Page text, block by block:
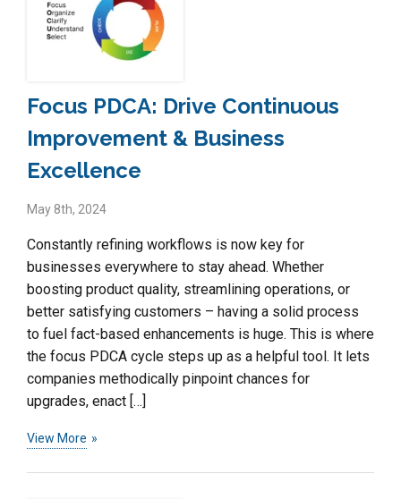
Focus PDCA: Drive Continuous
Improvement & Business
Excellence
May 8th, 2024
Constantly refining workflows is now key for
businesses everywhere to stay ahead. Whether
boosting product quality, streamlining operations, or
better satisfying customers – having a solid process
to fuel fact-based enhancements is huge. This is where
the focus PDCA cycle steps up as a helpful tool. It lets
companies methodically pinpoint chances for
upgrades, enact […]
View More